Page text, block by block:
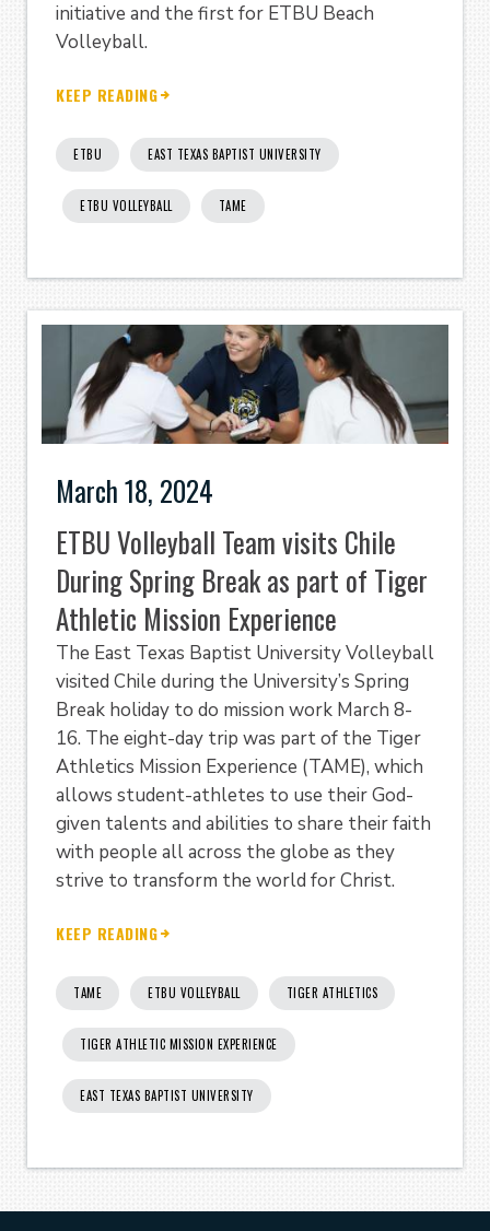
initiative and the first for ETBU Beach
Volleyball.
KEEP READING
ETBU EAST TEXAS BAPTIST UNIVERSITY
ETBU VOLLEYBALL TAME
March 18, 2024
ETBU Volleyball Team visits Chile
During Spring Break as part of Tiger
Athletic Mission Experience
The East Texas Baptist University Volleyball
visited Chile during the University’s Spring
Break holiday to do mission work March 8-
16. The eight-day trip was part of the Tiger
Athletics Mission Experience (TAME), which
allows student-athletes to use their God-
given talents and abilities to share their faith
with people all across the globe as they
strive to transform the world for Christ.
KEEP READING
TAME ETBU VOLLEYBALL TIGER ATHLETICS
TIGER ATHLETIC MISSION EXPERIENCE
EAST TEXAS BAPTIST UNIVERSITY